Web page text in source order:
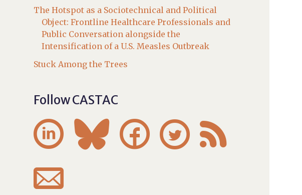
The Hotspot as a Sociotechnical and Political
Object: Frontline Healthcare Professionals and
Public Conversation alongside the
Intensification of a U.S. Measles Outbreak
Stuck Among the Trees
Follow CASTAC
    
